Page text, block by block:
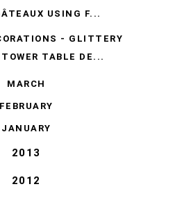
USING F...
- GLITTERY
TABLE DE...
MARCH
FEBRUARY
JANUARY
2013
2012